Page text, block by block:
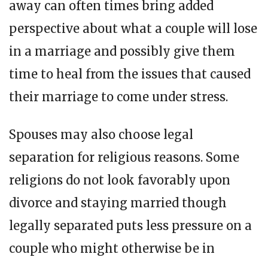
away can often times bring added
perspective about what a couple will lose
in a marriage and possibly give them
time to heal from the issues that caused
their marriage to come under stress.
Spouses may also choose legal
separation for religious reasons. Some
religions do not look favorably upon
divorce and staying married though
legally separated puts less pressure on a
couple who might otherwise be in